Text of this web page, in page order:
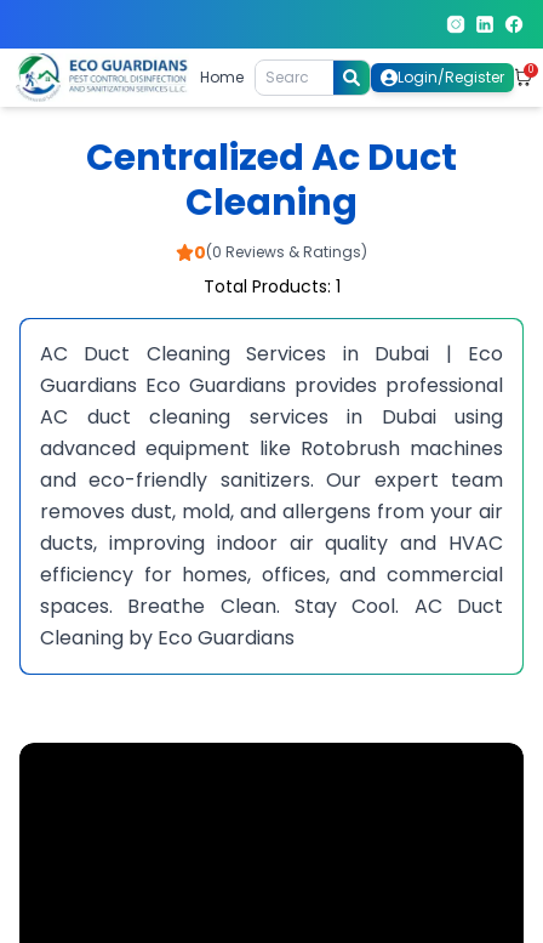
Home Login/Register 0
Centralized Ac Duct
Cleaning
0(0 Reviews & Ratings)
Total Products: 1
AC Duct Cleaning Services in Dubai | Eco
Guardians Eco Guardians provides professional
AC duct cleaning services in Dubai using
advanced equipment like Rotobrush machines
and eco-friendly sanitizers. Our expert team
removes dust, mold, and allergens from your air
ducts, improving indoor air quality and HVAC
efficiency for homes, offices, and commercial
spaces. Breathe Clean. Stay Cool. AC Duct
Cleaning by Eco Guardians